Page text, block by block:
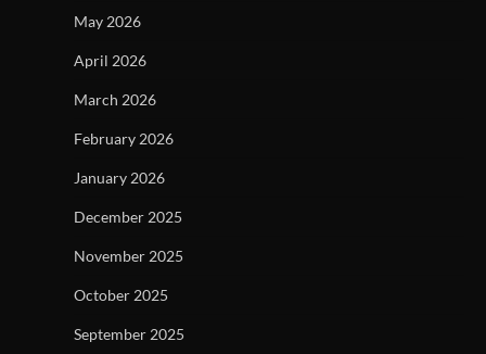
May 2026
April 2026
March 2026
February 2026
January 2026
December 2025
November 2025
October 2025
September 2025